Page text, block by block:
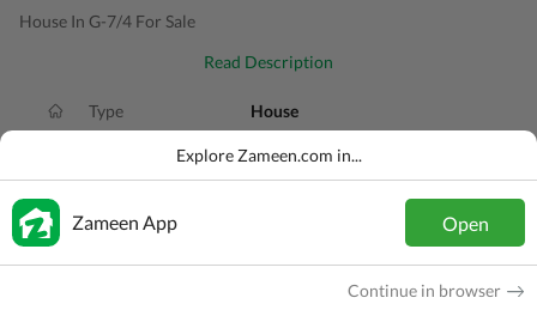
House In G-7/4 For Sale
Read Description
Type House
PKR 6 Crore
Purpose
Explore Zameen.com in...
Zameen App Open
Continue in browser